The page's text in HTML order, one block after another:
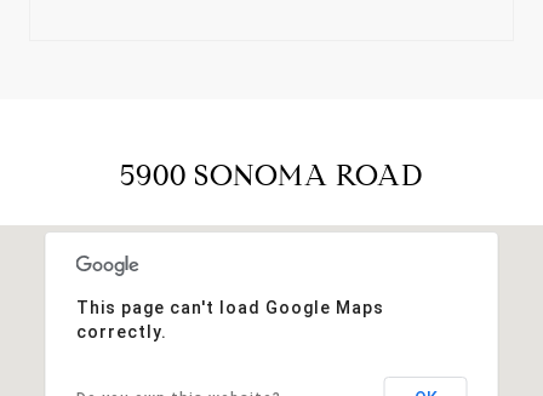
5900 SONOMA ROAD
This page can't load Google Maps
correctly.